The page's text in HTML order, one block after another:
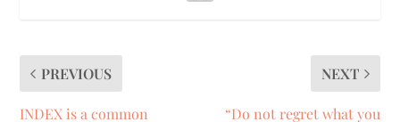
PREVIOUS
INDEX is a common
NEXT
“Do not regret what you